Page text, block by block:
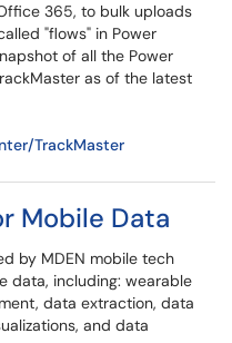
365, to bulk uploads
"flows" in Power
of all the Power
as of the latest
TrackMaster
Mobile Data
by MDEN mobile tech
data, including: wearable
data extraction, data
and data